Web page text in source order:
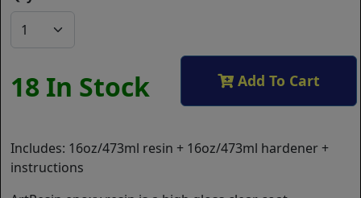
18 In Stock Add To Cart
Includes: 16oz/473ml resin + 16oz/473ml hardener +
instructions